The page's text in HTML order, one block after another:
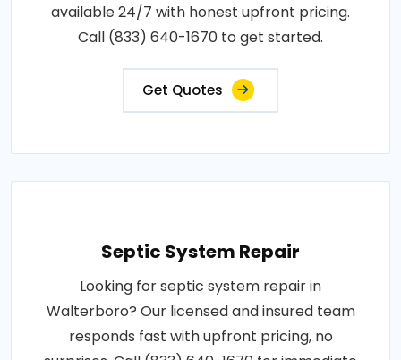
available 24/7 with honest upfront pricing.
Call (833) 640-1670 to get started.
Get Quotes
Septic System Repair
Looking for septic system repair in
Walterboro? Our licensed and insured team
responds fast with upfront pricing, no